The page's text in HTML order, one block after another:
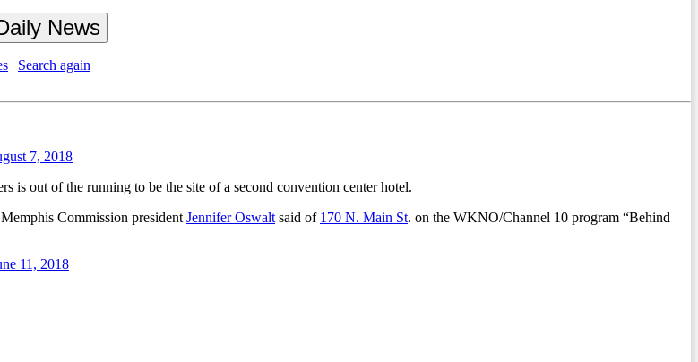
| Search again
7, 2018
is out of the running to be the site of a second convention center hotel.
Commission president Jennifer Oswalt said of 170 N. Main St. on the WKNO/Channel 10 program “Behind
11, 2018